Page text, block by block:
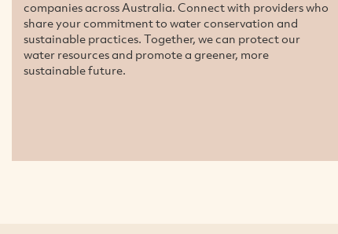
companies across Australia. Connect with providers who
share your commitment to water conservation and
sustainable practices. Together, we can protect our
water resources and promote a greener, more
sustainable future.